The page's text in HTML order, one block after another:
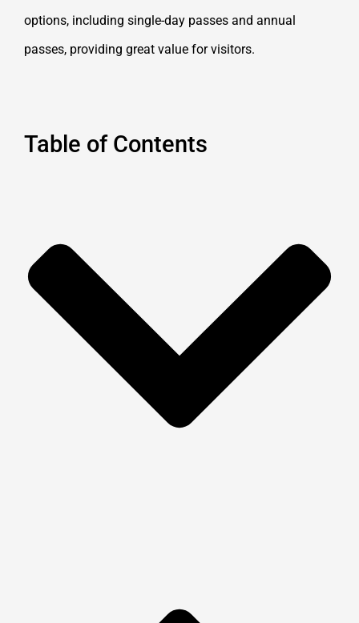
options, including single-day passes and annual
passes, providing great value for visitors.
Table of Contents